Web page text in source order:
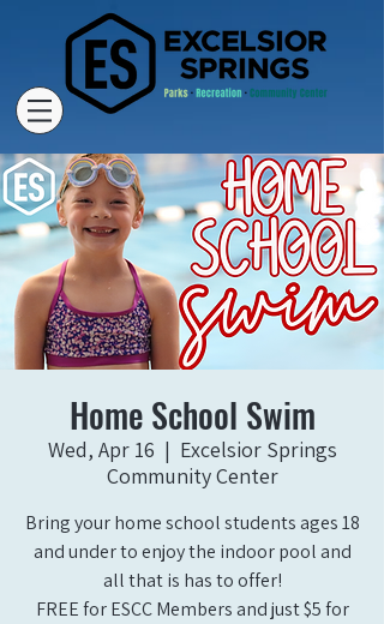
Home School Swim
Wed, Apr 16
  |
Excelsior Springs
Community Center
Bring your home school students ages 18
and under to enjoy the indoor pool and
all that is has to offer!
FREE for ESCC Members and just $5 for